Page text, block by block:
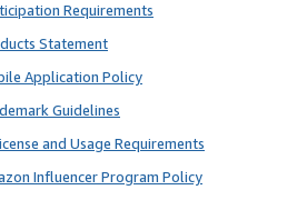
Requirements
Statement
Application Policy
Guidelines
and Usage Requirements
Influencer Program Policy